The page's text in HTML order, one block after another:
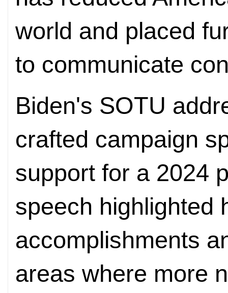
world and placed
to communicate
Biden's SOTU
crafted campaign
support for a 2024
speech highlighted
accomplishments
areas where more